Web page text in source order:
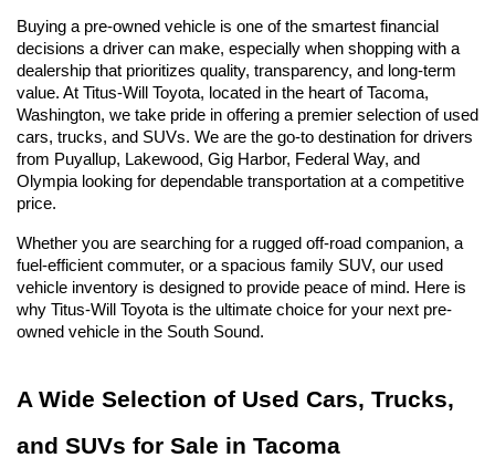
Buying a pre-owned vehicle is one of the smartest financial
decisions a driver can make, especially when shopping with a
dealership that prioritizes quality, transparency, and long-term
value. At Titus-Will Toyota, located in the heart of Tacoma,
Washington, we take pride in offering a premier selection of used
cars, trucks, and SUVs. We are the go-to destination for drivers
from Puyallup, Lakewood, Gig Harbor, Federal Way, and
Olympia looking for dependable transportation at a competitive
price.
Whether you are searching for a rugged off-road companion, a
fuel-efficient commuter, or a spacious family SUV, our used
vehicle inventory is designed to provide peace of mind. Here is
why Titus-Will Toyota is the ultimate choice for your next pre-
owned vehicle in the South Sound.
A Wide Selection of Used Cars, Trucks,
and SUVs for Sale in Tacoma